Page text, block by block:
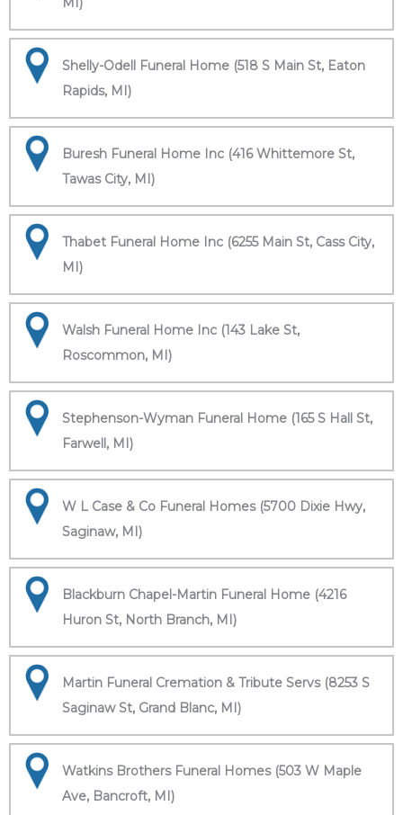
Shelly-Odell Funeral Home (518 S Main St, Eaton
Rapids, MI)
Buresh Funeral Home Inc (416 Whittemore St,
Tawas City, MI)
Thabet Funeral Home Inc (6255 Main St, Cass City,
MI)
Walsh Funeral Home Inc (143 Lake St,
Roscommon, MI)
Stephenson-Wyman Funeral Home (165 S Hall St,
Farwell, MI)
W L Case & Co Funeral Homes (5700 Dixie Hwy,
Saginaw, MI)
Blackburn Chapel-Martin Funeral Home (4216
Huron St, North Branch, MI)
Martin Funeral Cremation & Tribute Servs (8253 S
Saginaw St, Grand Blanc, MI)
Watkins Brothers Funeral Homes (503 W Maple
Ave, Bancroft, MI)